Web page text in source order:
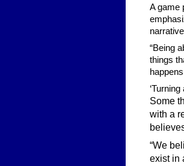
A game
“Being
things
Some
with a
“We
exist in